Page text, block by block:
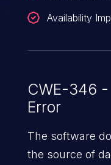
Availability
CWE-346
Error
The software
the source of